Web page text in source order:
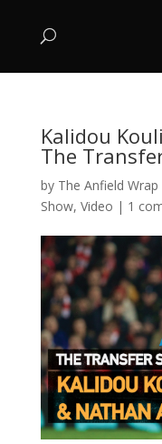
Kalidou
The
by The Anfield Wrap
Show, Video | 1